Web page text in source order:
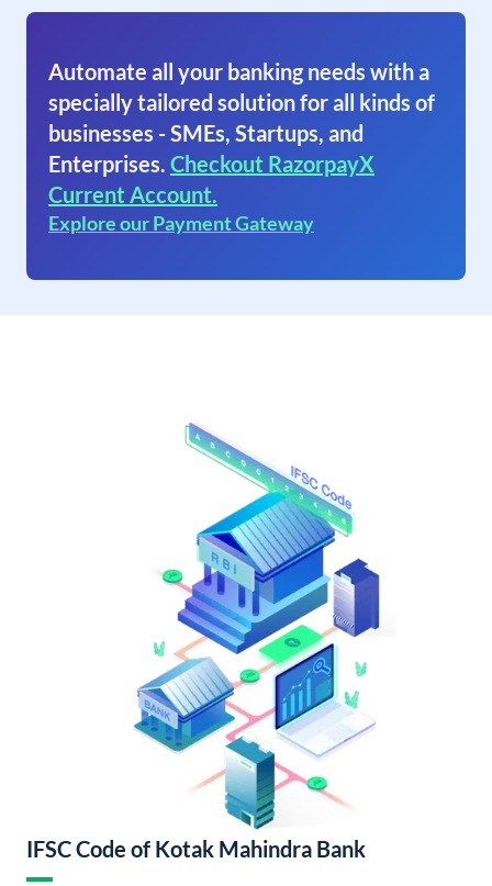
Automate all your banking needs with a
specially tailored solution for all kinds of
businesses - SMEs, Startups, and
Enterprises. Checkout RazorpayX
Current Account.
Explore our Payment Gateway
IFSC Code of Kotak Mahindra Bank